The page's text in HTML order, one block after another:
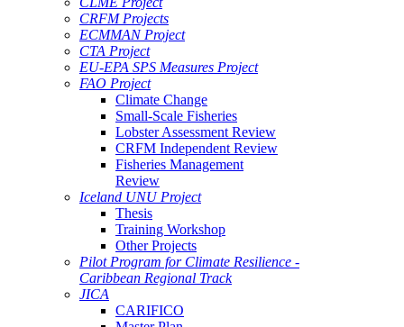
CRFM Projects
ECMMAN Project
CTA Project
EU-EPA SPS Measures Project
FAO Project
Climate Change
Small-Scale Fisheries
Lobster Assessment Review
CRFM Independent Review
Fisheries Management
Review
Iceland UNU Project
Thesis
Training Workshop
Other Projects
Pilot Program for Climate Resilience -
Caribbean Regional Track
JICA
CARIFICO